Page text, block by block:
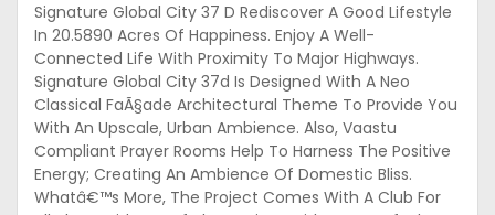
Signature Global City 37 D Rediscover A Good Lifestyle
In 20.5890 Acres Of Happiness. Enjoy A Well-
Connected Life With Proximity To Major Highways.
Signature Global City 37d Is Designed With A Neo
Classical FaÃ§ade Architectural Theme To Provide You
With An Upscale, Urban Ambience. Also, Vaastu
Compliant Prayer Rooms Help To Harness The Positive
Energy; Creating An Ambience Of Domestic Bliss.
Whatâ€™s More, The Project Comes With A Club For